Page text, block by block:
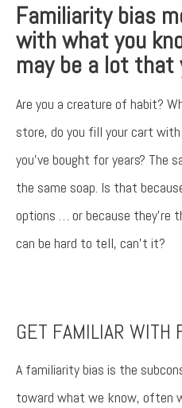
Familiarity bias
with what you
may be a lot that
Are you a creature of habit?
store, do you fill your cart
you’ve bought for years? The
the same soap. Is that
options … or because they’re
can be hard to tell, can’t it?
Something
GET FAMILIAR WITH
A familiarity bias is the
toward what we know, often